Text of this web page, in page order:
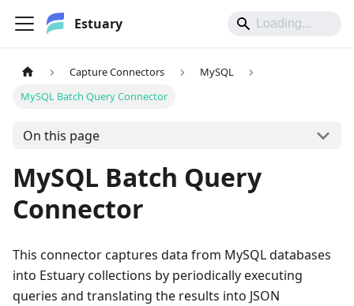
Estuary
Capture Connectors
MySQL
MySQL Batch Query Connector
On this page
MySQL Batch Query
Connector
This connector captures data from MySQL databases
into Estuary collections by periodically executing
queries and translating the results into JSON